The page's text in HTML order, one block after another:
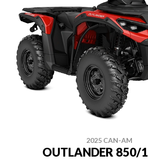
2025 CAN-AM
OUTLANDER 850/